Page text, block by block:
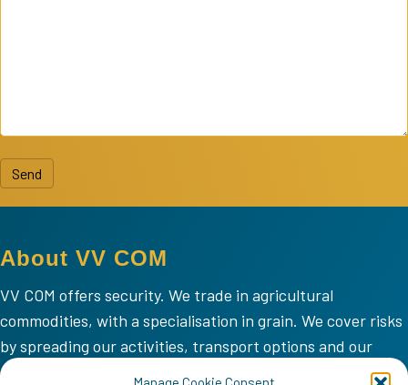
Send
About VV COM
VV COM offers security. We trade in agricultural
commodities, with a specialisation in grain. We cover risks
by spreading our activities, transport options and our
areas of operation.